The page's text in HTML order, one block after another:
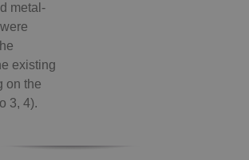
metal-
existing
on the
3, 4).